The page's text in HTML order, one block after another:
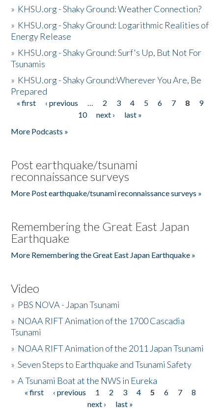
» KHSU.org - Shaky Ground: Weather Connection?
» KHSU.org - Shaky Ground: Logarithmic Realities of
Energy Release
» KHSU.org - Shaky Ground: Surf's Up, But Not For
Tsunamis
» KHSU.org - Shaky Ground:Wherever You Are, Be
Prepared
Pages
« first ‹ previous … 2 3 4 5 6 7 8
9
10
next ›
last »
More Podcasts »
Post earthquake/tsunami
reconnaissance surveys
More Post earthquake/tsunami reconnaissance surveys »
Remembering the Great East Japan
Earthquake
More Remembering the Great East Japan Earthquake »
Video
» PBS NOVA - Japan Tsunami
» NOAA RIFT Animation of the 1700 Cascadia
Tsunami
» NOAA RIFT Animation of the 2011 Japan Tsunami
»Seven Steps to Earthquake and Tsunami Safety
»A Tsunami Boat at the NWS in Eureka
Pages
« first ‹ previous 1 2 3 4 5 6 7
8
next ›
last »